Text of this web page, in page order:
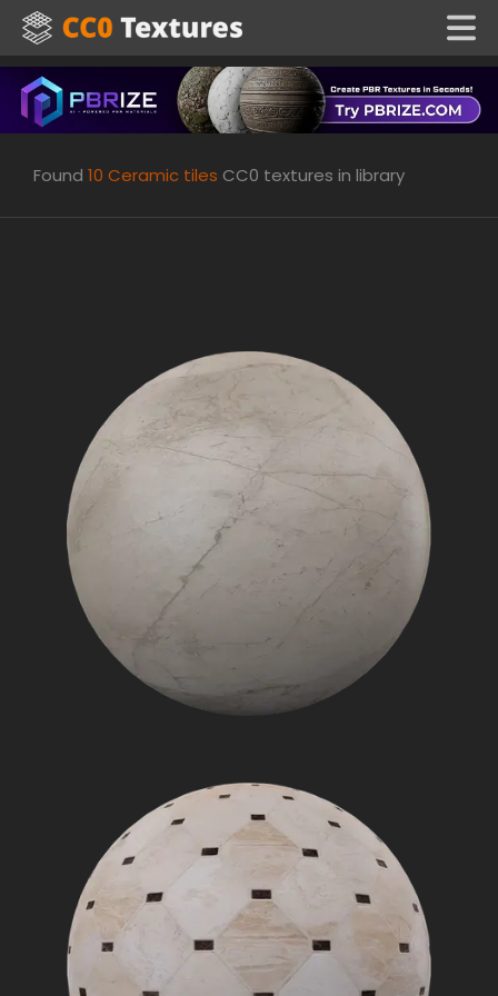
Found 10 Ceramic tiles CC0 textures in library